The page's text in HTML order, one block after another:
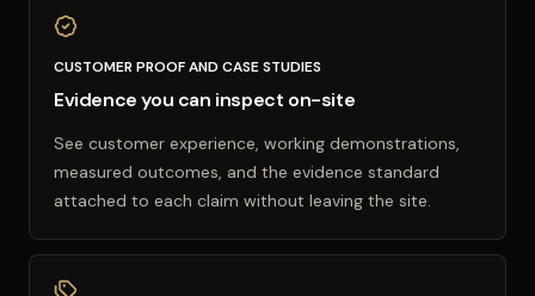
CUSTOMER PROOF AND CASE STUDIES
Evidence you can inspect on-site
See customer experience, working demonstrations,
measured outcomes, and the evidence standard
attached to each claim without leaving the site.